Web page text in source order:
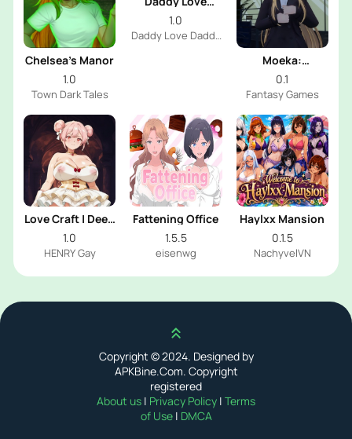
Chelsea’s Manor
1.0
Town Dark Tales
Daddy
1.0
Daddy Love Daddy
Moeka:
Exposure's
Temptation
0.1
Fantasy Games
Love Craft | Deep
Sea Groom
1.0
HENRY Gay
Fattening Office
1.5.5
eisenwg
Haylxx Mansion
0.1.5
NachyvelVN
Scroll up
Copyright © 2024. Designed by
APKBine.Com. Copyright
registered
About us | Privacy Policy | Terms
of Use | DMCA